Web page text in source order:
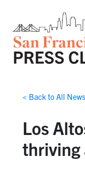
< Back to All News
Los
thriving